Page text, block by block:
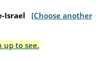
Israel
[Choose another
up to see.